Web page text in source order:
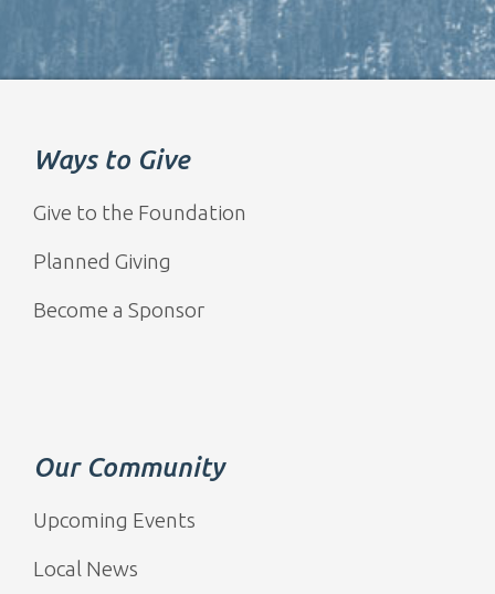
Ways to Give
Give to the Foundation
Planned Giving
Become a Sponsor
Our Community
Upcoming Events
Local News